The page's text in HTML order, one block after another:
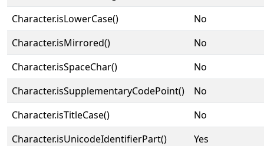
Character.isLowerCase()
No
Character.isMirrored()
No
Character.isSpaceChar()
No
Character.isSupplementaryCodePoint()
No
Character.isTitleCase()
No
Character.isUnicodeIdentifierPart()
Yes